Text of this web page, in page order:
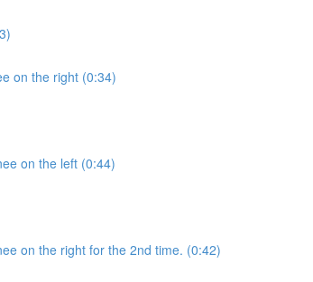
on the right (0:34)
on the left (0:44)
on the right for the 2nd time. (0:42)